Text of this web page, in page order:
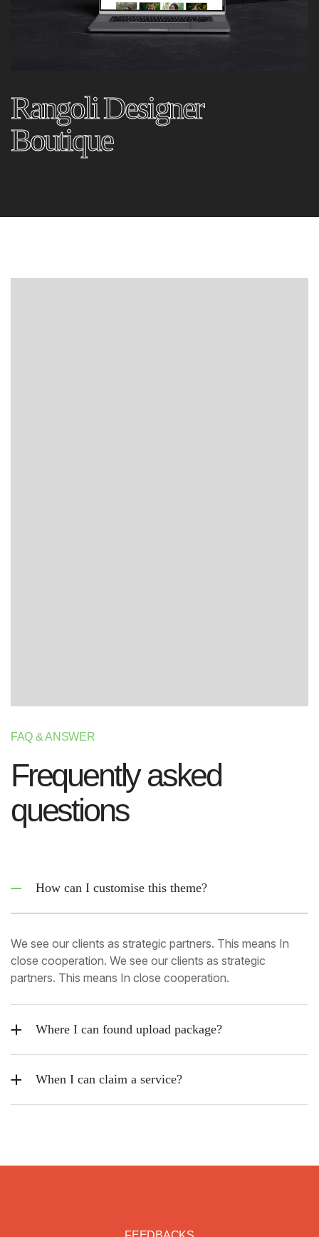
Rangoli Designer
Boutique
FAQ & ANSWER
Frequently asked
questions
How can I customise this theme?
We see our clients as strategic partners. This means In
close cooperation. We see our clients as strategic
partners. This means In close cooperation.
Where I can found upload package?
When I can claim a service?